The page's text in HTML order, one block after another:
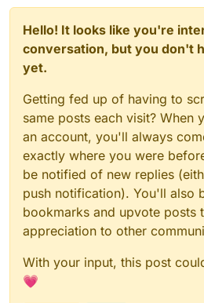
Hello! It looks like you're
conversation, but you don't
yet.
Getting fed up of having to
same posts each visit? When
an account, you'll always
exactly where you were
be notified of new replies
push notification). You'll also
bookmarks and upvote posts
appreciation to other
With your input, this post
💗